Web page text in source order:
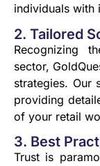
individuals with
2. Tailored
Recognizing
sector,
strategies. Our
providing
of your retail
3. Best
Trust is